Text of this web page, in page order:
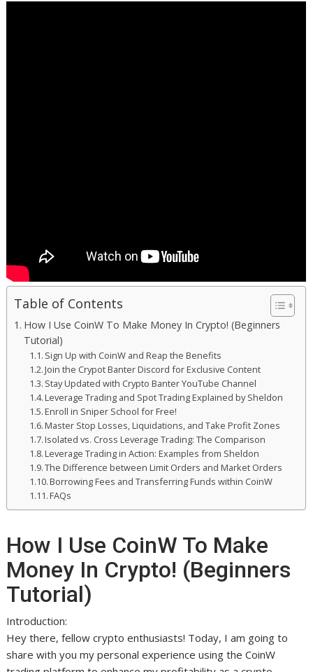
Table of Contents
How I Use CoinW To Make Money In Crypto! (Beginners
Tutorial)
Sign Up with CoinW and Reap the Benefits
Join the Crypot Banter Discord for Exclusive Content
Stay Updated with Crypto Banter YouTube Channel
Leverage Trading and Spot Trading Explained by Sheldon
Enroll in Sniper School for Free!
Master Stop Losses, Liquidations, and Take Profit Zones
Isolated vs. Cross Leverage Trading: The Comparison
Leverage Trading in Action: Examples from Sheldon
The Difference between Limit Orders and Market Orders
Borrowing Fees and Transferring Funds within CoinW
FAQs
How I Use CoinW To Make
Money In Crypto! (Beginners
Tutorial)
Introduction:
Hey there, fellow crypto enthusiasts! Today, I am going to
share with you my personal experience using the CoinW